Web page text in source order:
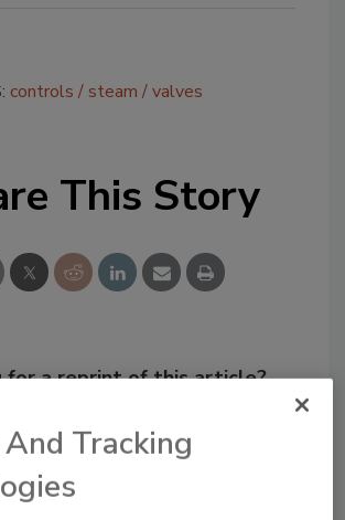
controls steam valves
This Story
for a reprint of this article?
your copy today
Tracking